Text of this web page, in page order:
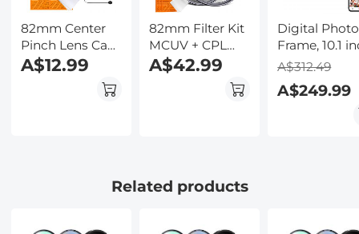
82mm Center
Pinch Lens Cap
Ordinary Lens
Cap with String
lost String*1, 4 in
A$12.99
82mm Filter Kit
MCUV + CPL
Circular
Polarizer Filter &
Nano-Klear
A$42.99
Digital Photo
Frame, 10.1
Touchscreen,
from Any
Corner, 32GB
A$312.49
A$249.99
Related products